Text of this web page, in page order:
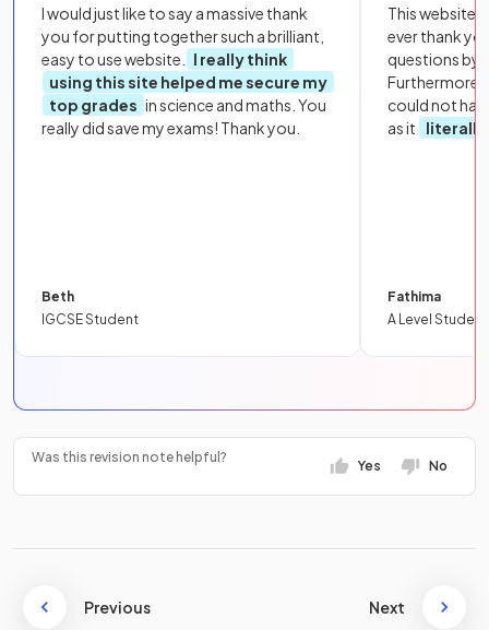
I would just like to say a massive thank
you for putting together such a brilliant,
easy to use website.
I really think
using this site helped me secure my
top grades in science and maths. You
really did save my exams! Thank you.
Beth
IGCSE Student
This website
ever thank
questions by
Furthermore,
could not
as it
literally
Fathima
A Level Student
Was this revision note helpful?
Yes No
Previous Next